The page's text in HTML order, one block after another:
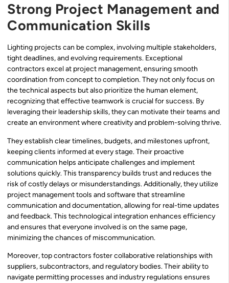
Strong Project Management and
Communication Skills
Lighting projects can be complex, involving multiple stakeholders,
tight deadlines, and evolving requirements. Exceptional
contractors excel at project management, ensuring smooth
coordination from concept to completion. They not only focus on
the technical aspects but also prioritize the human element,
recognizing that effective teamwork is crucial for success. By
leveraging their leadership skills, they can motivate their teams and
create an environment where creativity and problem-solving thrive.
They establish clear timelines, budgets, and milestones upfront,
keeping clients informed at every stage. Their proactive
communication helps anticipate challenges and implement
solutions quickly. This transparency builds trust and reduces the
risk of costly delays or misunderstandings. Additionally, they utilize
project management tools and software that streamline
communication and documentation, allowing for real-time updates
and feedback. This technological integration enhances efficiency
and ensures that everyone involved is on the same page,
minimizing the chances of miscommunication.
Moreover, top contractors foster collaborative relationships with
suppliers, subcontractors, and regulatory bodies. Their ability to
navigate permitting processes and industry regulations ensures